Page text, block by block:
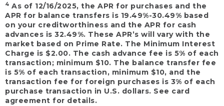
4 As of 12/16/2025, the APR for purchases and the
APR for balance transfers is 19.49%-30.49% based
on your creditworthiness and the APR for cash
advances is 32.49%. These APR’s will vary with the
market based on Prime Rate. The Minimum Interest
Charge is $2.00. The cash advance fee is 5% of each
transaction; minimum $10. The balance transfer fee
is 5% of each transaction, minimum $10, and the
transaction fee for foreign purchases is 3% of each
purchase transaction in U.S. dollars. See card
agreement for details.